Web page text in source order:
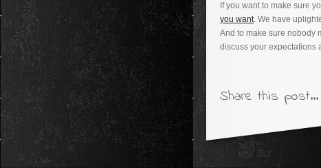
If you want to make sure
you want. We have
And to make sure nobody
discuss your expectations
Share this post...